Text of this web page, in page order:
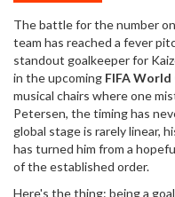
The battle for the number
team has reached a fever
standout goalkeeper for
in the upcoming FIFA World
musical chairs where one
Petersen, the timing has
global stage is rarely linear,
has turned him from a
of the established order.
Here's the thing: being a